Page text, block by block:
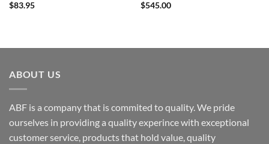
$83.95
$545.00
ABOUT US
ABF is a company that is commited to quality. We pride
ourselves in providing a quality experince with exceptional
customer service, products that hold value, quality